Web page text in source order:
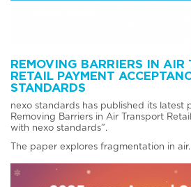
REMOVING BARRIERS IN AIR
RETAIL PAYMENT
STANDARDS
nexo standards has published its latest
Removing Barriers in Air Transport
with nexo standards”.
The paper explores fragmentation in